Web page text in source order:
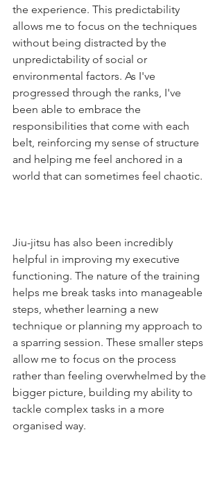
the experience. This predictability
allows me to focus on the techniques
without being distracted by the
unpredictability of social or
environmental factors. As I've
progressed through the ranks, I've
been able to embrace the
responsibilities that come with each
belt, reinforcing my sense of structure
and helping me feel anchored in a
world that can sometimes feel chaotic.
Jiu-jitsu has also been incredibly
helpful in improving my executive
functioning. The nature of the training
helps me break tasks into manageable
steps, whether learning a new
technique or planning my approach to
a sparring session. These smaller steps
allow me to focus on the process
rather than feeling overwhelmed by the
bigger picture, building my ability to
tackle complex tasks in a more
organised way.